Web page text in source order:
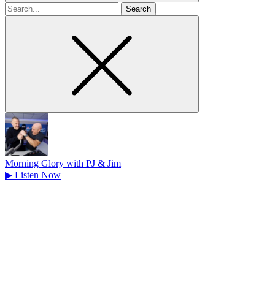
Search
for
Morning Glory with PJ & Jim
▶ Listen Now